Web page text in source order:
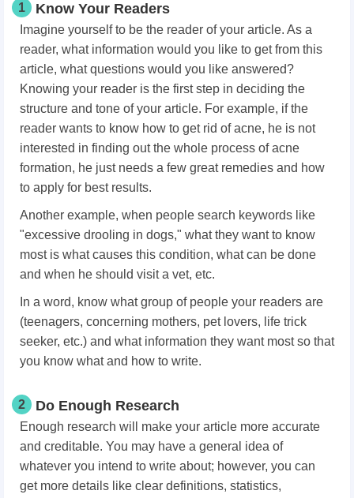
1 Know Your Readers
Imagine yourself to be the reader of your article. As a
reader, what information would you like to get from this
article, what questions would you like answered?
Knowing your reader is the first step in deciding the
structure and tone of your article. For example, if the
reader wants to know how to get rid of acne, he is not
interested in finding out the whole process of acne
formation, he just needs a few great remedies and how
to apply for best results.
Another example, when people search keywords like
"excessive drooling in dogs," what they want to know
most is what causes this condition, what can be done
and when he should visit a vet, etc.
In a word, know what group of people your readers are
(teenagers, concerning mothers, pet lovers, life trick
seeker, etc.) and what information they want most so that
you know what and how to write.
2 Do Enough Research
Enough research will make your article more accurate
and creditable. You may have a general idea of
whatever you intend to write about; however, you can
get more details like clear definitions, statistics,